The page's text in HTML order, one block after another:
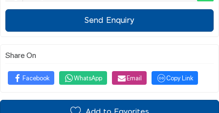
Send Enquiry
Share On
Facebook WhatsApp Email Copy Link